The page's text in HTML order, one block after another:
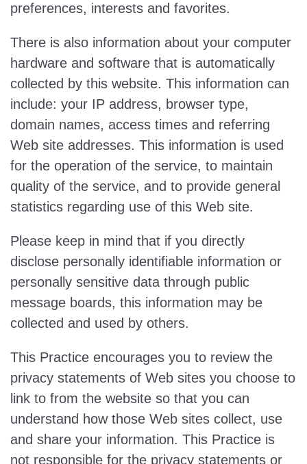
preferences, interests and favorites.
There is also information about your computer
hardware and software that is automatically
collected by this website. This information can
include: your IP address, browser type,
domain names, access times and referring
Web site addresses. This information is used
for the operation of the service, to maintain
quality of the service, and to provide general
statistics regarding use of this Web site.
Please keep in mind that if you directly
disclose personally identifiable information or
personally sensitive data through public
message boards, this information may be
collected and used by others.
​This Practice encourages you to review the
privacy statements of Web sites you choose to
link to from the website so that you can
understand how those Web sites collect, use
and share your information. This Practice is
not responsible for the privacy statements or